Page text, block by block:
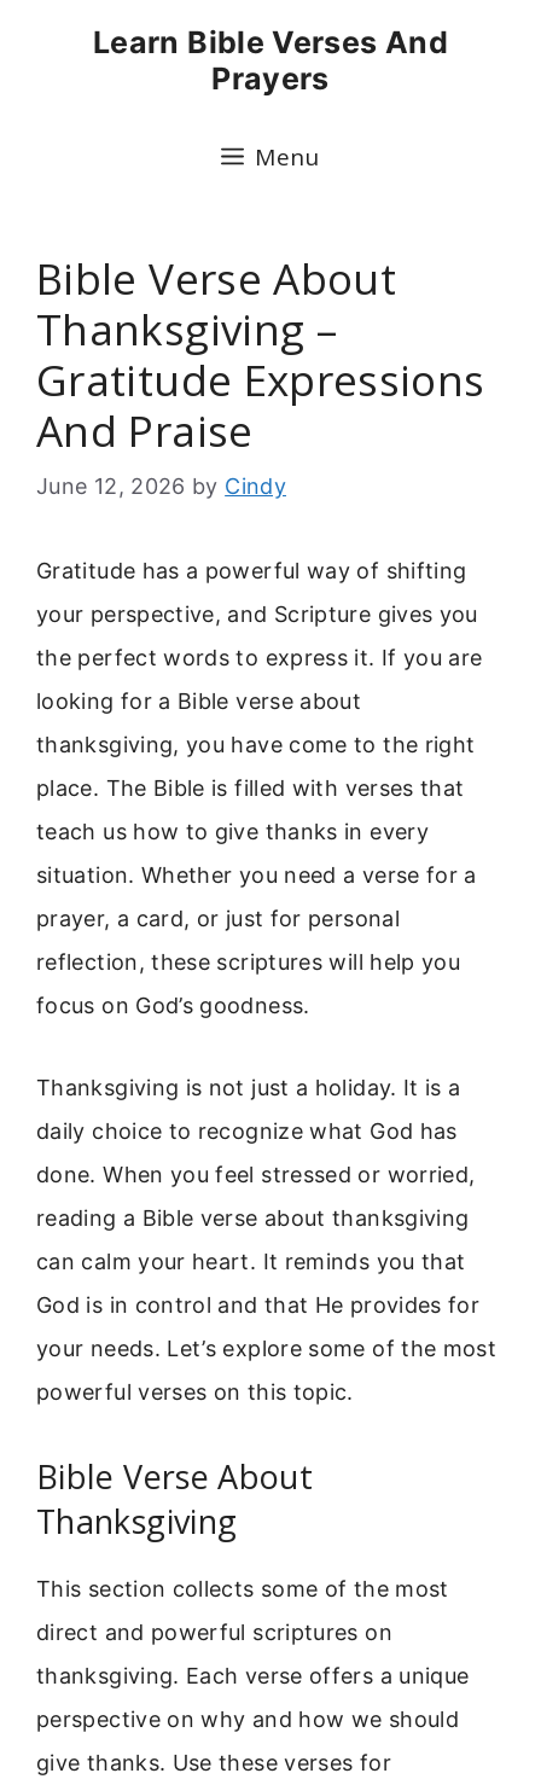
Learn Bible Verses And
Prayers
Menu
Bible Verse About
Thanksgiving –
Gratitude Expressions
And Praise
June 12, 2026 by Cindy
Gratitude has a powerful way of shifting
your perspective, and Scripture gives you
the perfect words to express it. If you are
looking for a Bible verse about
thanksgiving, you have come to the right
place. The Bible is filled with verses that
teach us how to give thanks in every
situation. Whether you need a verse for a
prayer, a card, or just for personal
reflection, these scriptures will help you
focus on God’s goodness.
Thanksgiving is not just a holiday. It is a
daily choice to recognize what God has
done. When you feel stressed or worried,
reading a Bible verse about thanksgiving
can calm your heart. It reminds you that
God is in control and that He provides for
your needs. Let’s explore some of the most
powerful verses on this topic.
Bible Verse About
Thanksgiving
This section collects some of the most
direct and powerful scriptures on
thanksgiving. Each verse offers a unique
perspective on why and how we should
give thanks. Use these verses for